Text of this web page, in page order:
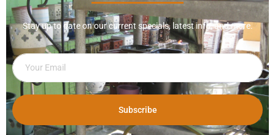
Stay up to date on our current specials, latest info, and more.
Subscribe